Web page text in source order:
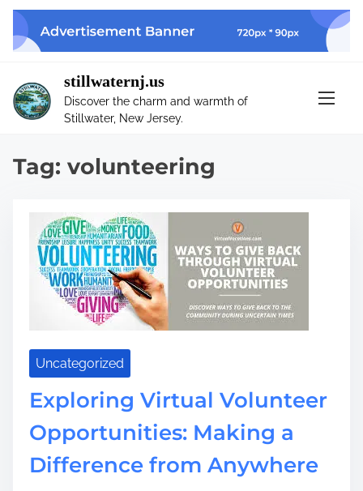
stillwaternj.us
Discover the charm and warmth of
Stillwater, New Jersey.
Tag: volunteering
Uncategorized
Exploring Virtual Volunteer
Opportunities: Making a
Difference from Anywhere